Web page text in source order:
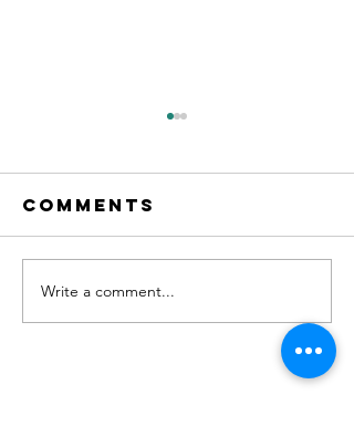
"No. 204" on
Apple
Comments
Write a comment...